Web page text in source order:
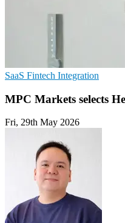
SaaS Fintech Integration
MPC Markets selects
Fri, 29th May 2026